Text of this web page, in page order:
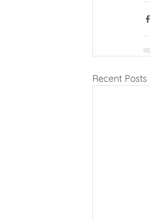
Recent Posts